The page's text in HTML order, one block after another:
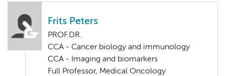
Frits Peters
PROF.DR.
CCA - Cancer biology and immunology
CCA - Imaging and biomarkers
Full Professor, Medical Oncology